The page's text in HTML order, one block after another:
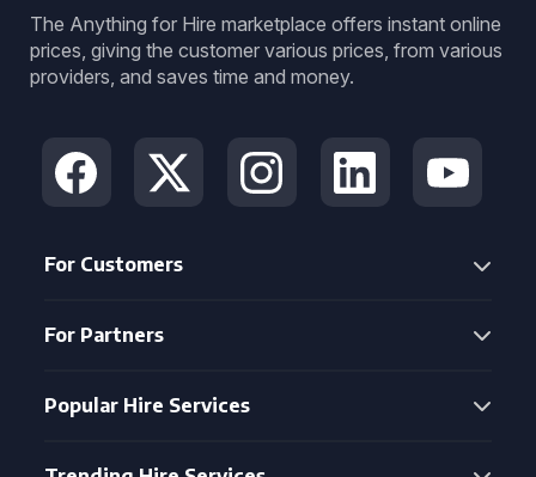
The Anything for Hire marketplace offers instant online
prices, giving the customer various prices, from various
providers, and saves time and money.
For Customers
For Partners
Popular Hire Services